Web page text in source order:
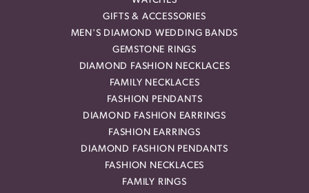
GIFTS & ACCESSORIES
MEN'S DIAMOND WEDDING BANDS
GEMSTONE RINGS
DIAMOND FASHION NECKLACES
FAMILY NECKLACES
FASHION PENDANTS
DIAMOND FASHION EARRINGS
FASHION EARRINGS
DIAMOND FASHION PENDANTS
FASHION NECKLACES
FAMILY RINGS